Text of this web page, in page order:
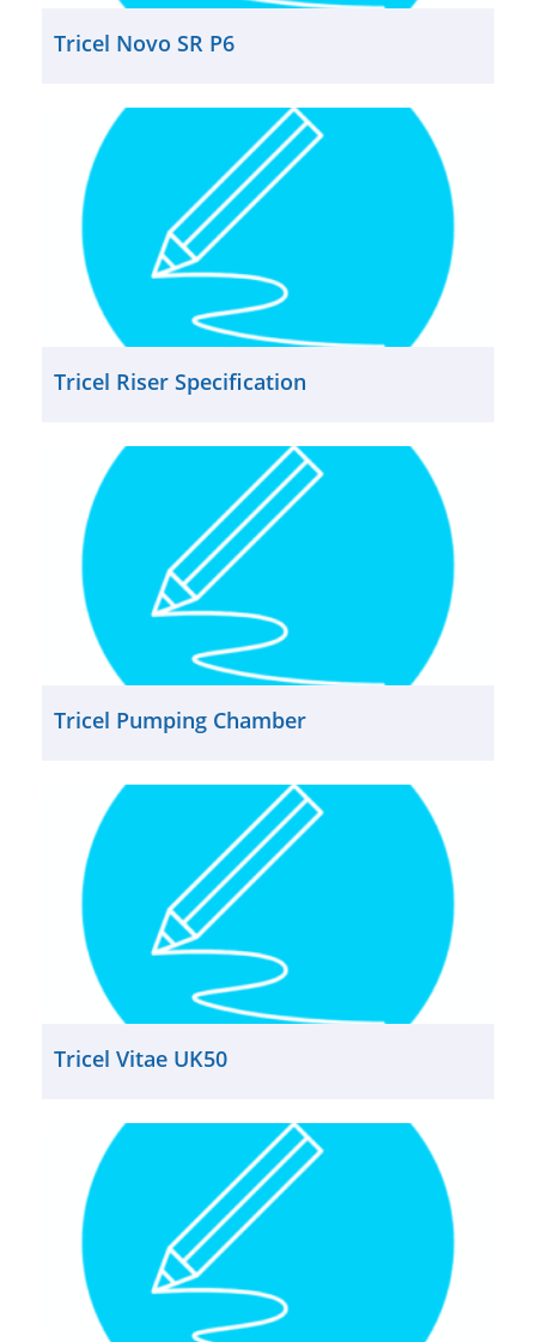
Tricel Novo SR P6
Tricel Riser Specification
Tricel Pumping Chamber
Tricel Vitae UK50